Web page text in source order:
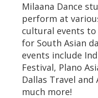
Milaana Dance
perform at
cultural events to
for South Asian
events include
Festival, Plano
Dallas Travel and
much more!